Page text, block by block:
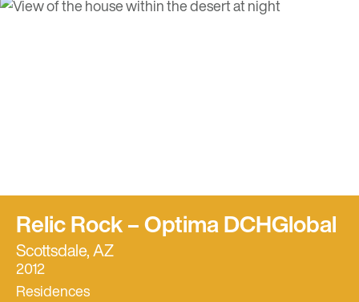
Relic Rock – Optima DCHGlobal
Scottsdale, AZ
2012
Residences